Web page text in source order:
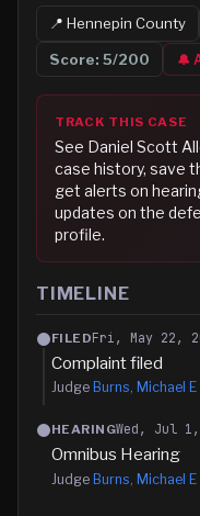
📍Hennepin County
Score:5/200 🔔
TRACK THIS CASE
See Daniel Scott
case history, save
get alerts on
updates on the
profile.
TIMELINE
FILEDFri, May 22,
Complaint filed
Judge Burns, Michael E
HEARINGWed, Jul 1,
Omnibus Hearing
Judge Burns, Michael E